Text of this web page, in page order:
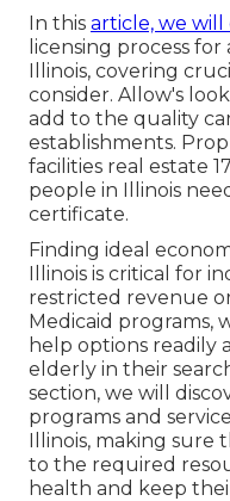
In this article, we
licensing process for
Illinois, covering
consider. Allow's
add to the quality
establishments.
facilities real estate
people in Illinois
certificate.
Finding ideal
Illinois is critical for
restricted revenue
Medicaid programs,
help options readily
elderly in their
section, we will
programs and
Illinois, making sure
to the required
health and keep